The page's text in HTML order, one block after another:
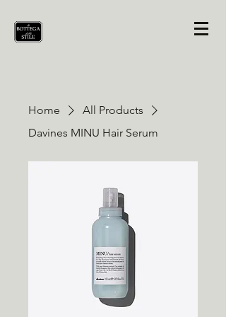
Home
All Products
Davines MINU Hair Serum